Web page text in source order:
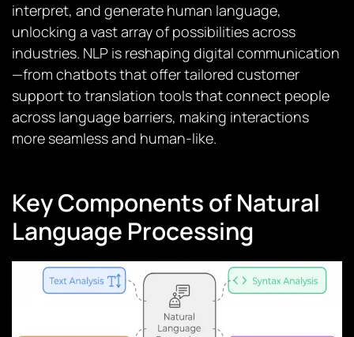
interpret, and generate human language,
unlocking a vast array of possibilities across
industries. NLP is reshaping digital communication
—from chatbots that offer tailored customer
support to translation tools that connect people
across language barriers, making interactions
more seamless and human-like.
Key Components of Natural
Language Processing